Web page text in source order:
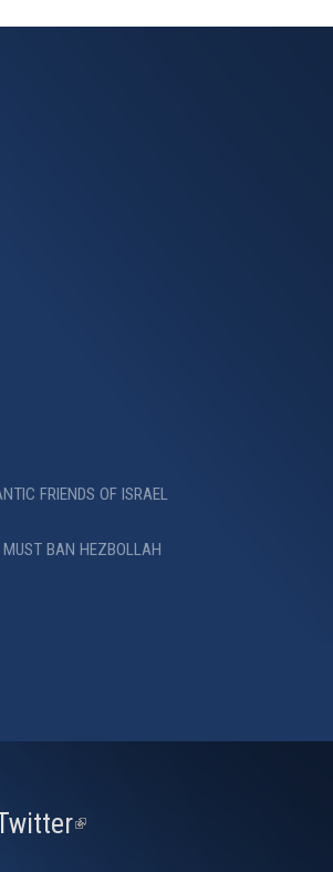
FRIENDS OF ISRAEL
BAN HEZBOLLAH
(link